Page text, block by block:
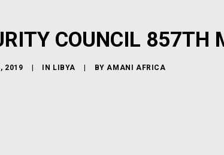
COUNCIL 857TH
2019 IN LIBYA BYAMANI AFRICA